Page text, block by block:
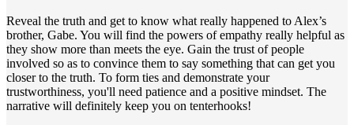
Reveal the truth and get to know what really happened to Alex’s
brother, Gabe. You will find the powers of empathy really helpful as
they show more than meets the eye. Gain the trust of people
involved so as to convince them to say something that can get you
closer to the truth. To form ties and demonstrate your
trustworthiness, you'll need patience and a positive mindset. The
narrative will definitely keep you on tenterhooks!